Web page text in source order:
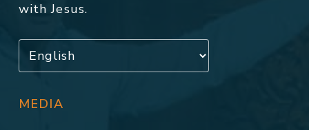
with Jesus.
MEDIA